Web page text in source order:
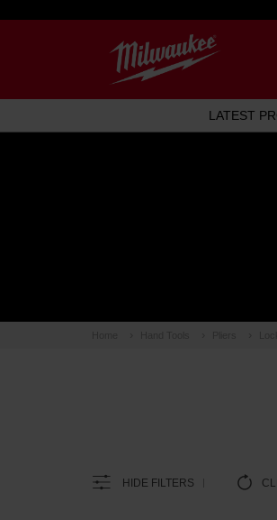
LATEST
HIDE FILTERS